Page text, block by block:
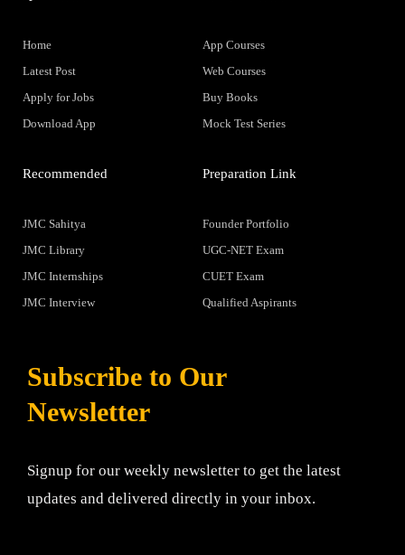
Home
Latest Post
Apply for Jobs
Download App
App Courses
Web Courses
Buy Books
Mock Test Series
Recommended
JMC Sahitya
JMC Library
JMC Internships
JMC Interview
Preparation Link
Founder Portfolio
UGC-NET Exam
CUET Exam
Qualified Aspirants
Subscribe to Our
Newsletter
Signup for our weekly newsletter to get the latest
updates and delivered directly in your inbox.